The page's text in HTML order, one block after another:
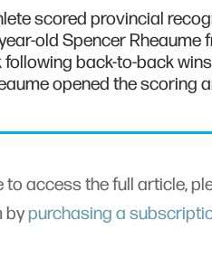
scored provincial
old Spencer
following back-to-back
opened the scoring
to access the full article,
bypurchasing a